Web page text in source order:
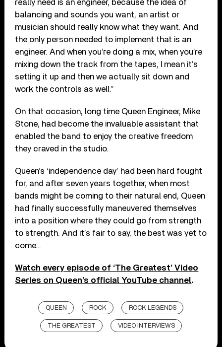
really need is an engineer, because the idea of
balancing and sounds you want, an artist or
musician should really know what they want. And
the only person needed to implement that is an
engineer. And when you’re doing a mix, when you’re
mixing down the track from the tapes, I mean it’s
setting it up and then we actually sit down and
work the controls as well.”
On that occasion, long time Queen Engineer, Mike
Stone, had become the invaluable assistant that
enabled the band to enjoy the creative freedom
they craved in the studio.
Queen’s ‘independence day’ had been hard fought
for, and after seven years together, when most
bands might be coming to their natural end, Queen
had finally successfully maneuvered themselves
into a position where they could go from strength
to strength. And it’s fair to say, the best was yet to
come…
Watch every episode of ‘The Greatest’ Video
Series on Queen’s official YouTube channel.
QUEEN ROCK ROCK LEGENDS
THE GREATEST VIDEO INTERVIEWS